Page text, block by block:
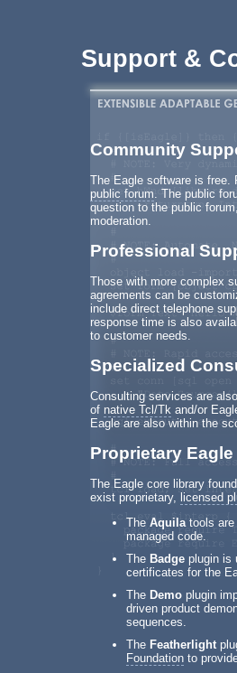
Support &
Community
The Eagle software is free.
public forum. The public
question to the public
moderation.
Professional
Those with more complex
agreements can be
include direct telephone
response time is also
to customer needs.
Specialized
Consulting services are
of native Tcl/Tk and/or
Eagle are also within the
Proprietary
The Eagle core library
exist proprietary, licensed
The Aquilatools are
managed code.
The Badge plugin is
certificates for the
The Demo plugin
driven product
sequences.
The Featherlight
Foundation to